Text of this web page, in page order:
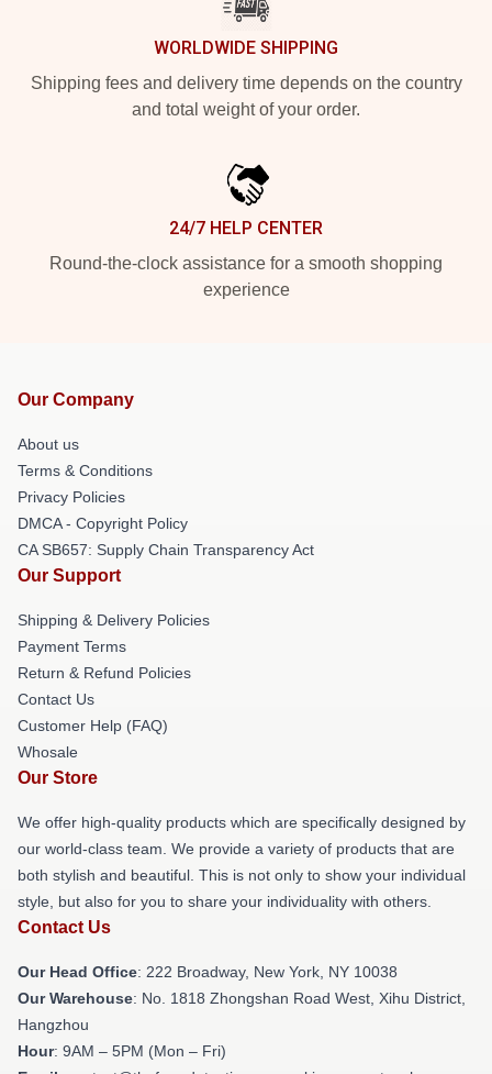
WORLDWIDE SHIPPING
Shipping fees and delivery time depends on the country
and total weight of your order.
24/7 HELP CENTER
Round-the-clock assistance for a smooth shopping
experience
Our Company
About us
Terms & Conditions
Privacy Policies
DMCA - Copyright Policy
CA SB657: Supply Chain Transparency Act
Our Support
Shipping & Delivery Policies
Payment Terms
Return & Refund Policies
Contact Us
Customer Help (FAQ)
Whosale
Our Store
We offer high-quality products which are specifically designed by
our world-class team. We provide a variety of products that are
both stylish and beautiful. This is not only to show your individual
style, but also for you to share your individuality with others.
Contact Us
Our Head Office: 222 Broadway, New York, NY 10038
Our Warehouse: No. 1818 Zhongshan Road West, Xihu District,
Hangzhou
Hour: 9AM – 5PM (Mon – Fri)